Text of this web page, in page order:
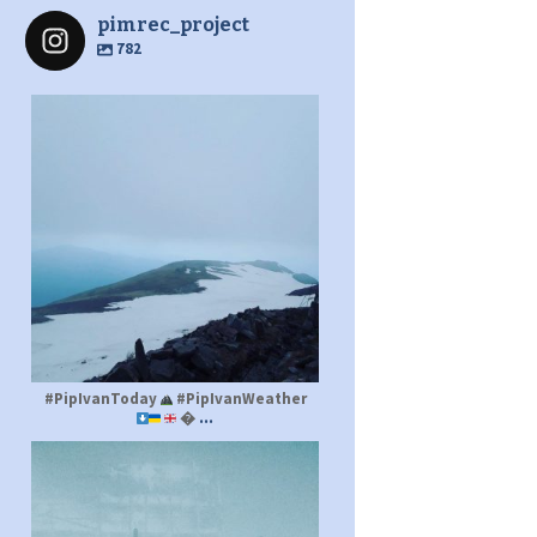
pimrec_project
782
#PipIvanToday
#PipIvanWeather
 ...